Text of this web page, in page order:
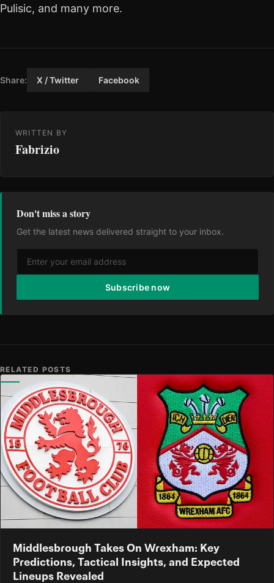
Pulisic, and many more.
Share: X / Twitter Facebook
WRITTEN BY
Fabrizio
Don't miss a story
Get the latest news delivered straight to your inbox.
Subscribe now
RELATED POSTS
Middlesbrough Takes On Wrexham: Key
Predictions, Tactical Insights, and Expected
Lineups Revealed